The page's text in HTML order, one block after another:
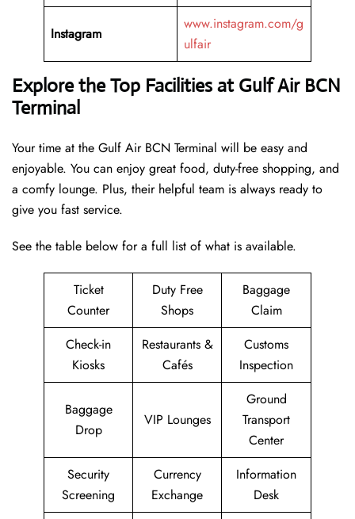
Instagram
www.instagram.com/g
ulfair
Explore the Top Facilities at Gulf Air BCN
Terminal
Your time at the Gulf Air BCN Terminal will be easy and
enjoyable. You can enjoy great food, duty-free shopping, and
a comfy lounge. Plus, their helpful team is always ready to
give you fast service.
See the table below for a full list of what is available.
Ticket
Counter
Duty Free
Shops
Baggage
Claim
Check-in
Kiosks
Restaurants &
Cafés
Customs
Inspection
Baggage
Drop
VIP Lounges
Ground
Transport
Center
Security
Screening
Currency
Exchange
Information
Desk